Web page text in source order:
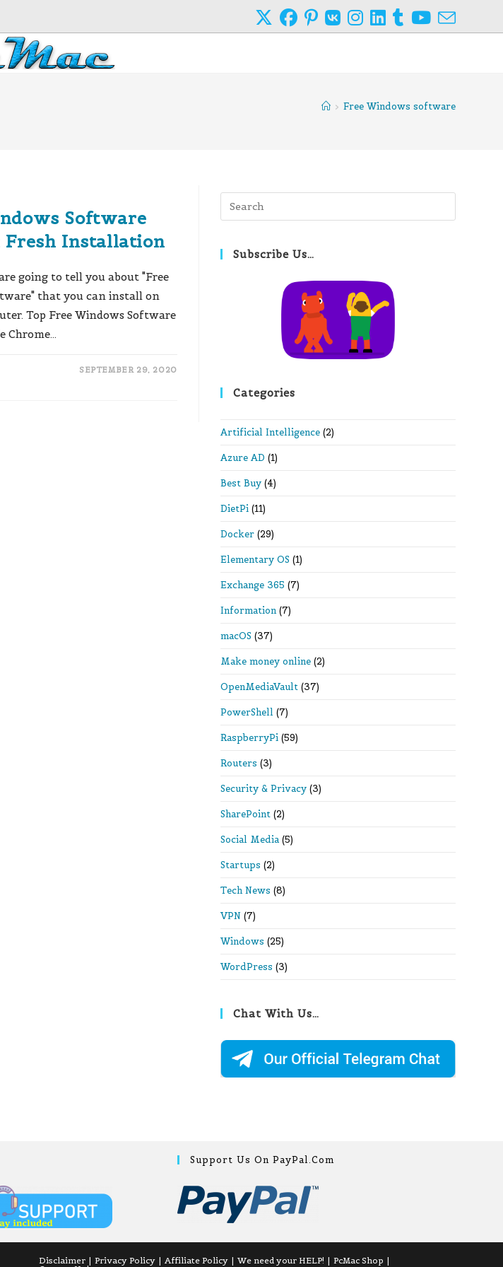
> Free Windows software
Software
Fresh Installation
going to tell you about "Free
that you can install on
Top Free Windows Software
Chrome…
SEPTEMBER 29, 2020
Escape
Subscribe Us…
Categories
Artificial Intelligence (2)
Azure AD (1)
Best Buy (4)
DietPi (11)
Docker (29)
Elementary OS (1)
Exchange 365 (7)
Information (7)
macOS (37)
Make money online (2)
OpenMediaVault (37)
PowerShell (7)
RaspberryPi (59)
Routers (3)
Security & Privacy (3)
SharePoint (2)
Social Media (5)
Startups (2)
Tech News (8)
VPN (7)
Windows (25)
WordPress (3)
Chat With Us…
Support Us On PayPal.com
Disclaimer Privacy Policy Affiliate Policy We need your HELP!
PcMac Shop